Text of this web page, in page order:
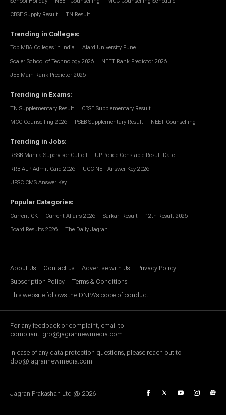
CBSE Supply Result TN Result
Trending in Colleges:
Top MBA Colleges in India Alard University Pune
Scaler School of Technology 2026 NEET Rank Predictor 2026
JEE Main Rank Predictor 2026
Trending in Exams:
TN Supplementary Result CBSE Supplementary Result
MCC Counselling 2026 PSEB Supplementary Result NEET Counselling
Trending in Jobs:
RSSB Mahila Supervisor Cut off UP Police Constable Result Date
RRB ALP Admit Card 2026 UGC NET Answer Key 2026
UPSC CMS Answer Key
Popular Categories:
Current GK Current Affairs 2026 Sarkari Result 12th Result 2026
Board Results 2026 The Daily Jagran
About Us Contact us Advertise with Us
Privacy Policy
Subscription Policy
Terms & Conditions
This website follows the DNPA's code of conduct
For any feedback or complaint, email to:
compliant_gro@jagrannewmedia.com
In case of any data protection questions, please reach out to
dpo@jagrannewmedia.com
Jagran Prakashan Ltd @ 2026